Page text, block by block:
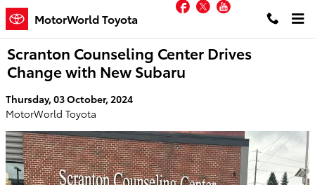
Skip to main content
MotorWorld Toyota
Facebook
Twitter
Scranton Counseling Center Drives
Change with New Subaru
Thursday, 03 October, 2024
MotorWorld Toyota